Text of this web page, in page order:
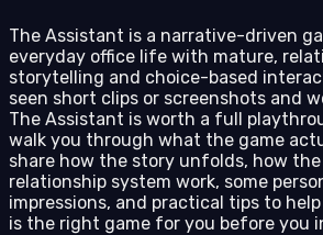
The Assistant is a narrative-driven
everyday office life with mature,
storytelling and choice-based
seen short clips or screenshots and
The Assistant is worth a full
walk you through what the game
share how the story unfolds, how
relationship system work, some
impressions, and practical tips to
is the right game for you before you